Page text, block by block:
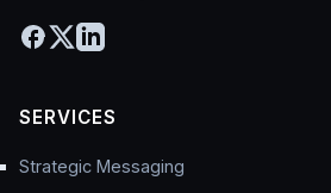
SERVICES
Strategic Messaging